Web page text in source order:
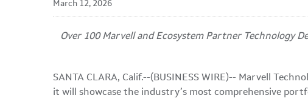
March 12, 2026
Over 100 Marvell and Ecosystem Partner Technology
SANTA CLARA, Calif.--(BUSINESS WIRE)-- Marvell
it will showcase the industry’s most comprehensive